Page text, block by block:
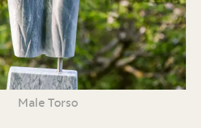
Male Torso